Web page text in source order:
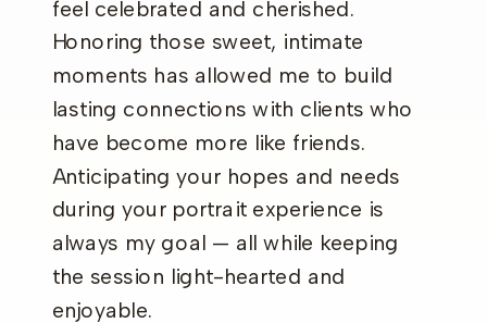
feel celebrated and cherished.
Honoring those sweet, intimate
moments has allowed me to build
lasting connections with clients who
have become more like friends.
Anticipating your hopes and needs
during your portrait experience is
always my goal — all while keeping
the session light-hearted and
enjoyable.